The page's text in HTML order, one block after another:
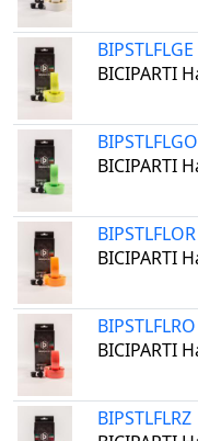
BIPSTLFLGE
BICIPARTI
BIPSTLFLGO
BICIPARTI
BIPSTLFLOR
BICIPARTI
BIPSTLFLRO
BICIPARTI
BIPSTLFLRZ